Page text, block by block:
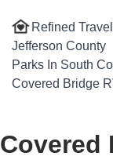
Refined Travel
Jefferson County
Parks In South
Covered Bridge
Covered